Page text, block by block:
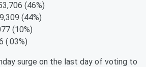
,706 (46%)
,309 (44%)
(10%)
(.03%)
surge on the last day of voting to